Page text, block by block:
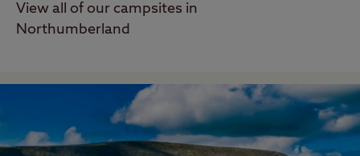
View all of our campsites in
Northumberland